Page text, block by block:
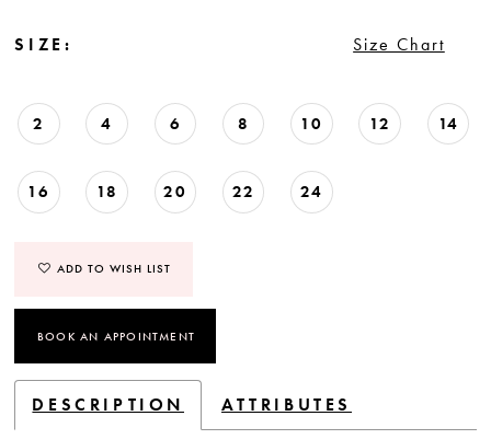
SIZE: Size Chart
2 4 6 8 10 12 14
16 18 20 22 24
ADD TO WISH LIST
BOOK AN APPOINTMENT
DESCRIPTION ATTRIBUTES